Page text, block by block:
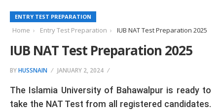
ENTRY TEST PREPARATION
Home Entry Test Preparation IUB NAT Test Preparation 2025
IUB NAT Test Preparation 2025
BYHUSSNAIN JANUARY 2, 2024
The Islamia University of Bahawalpur is ready to
take the NAT Test from all registered candidates.